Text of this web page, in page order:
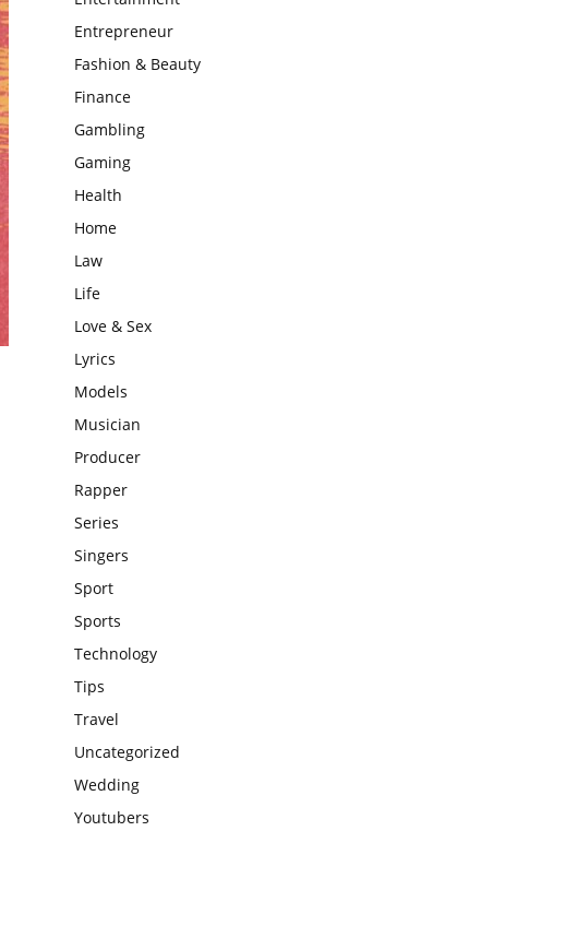
Entrepreneur
Fashion & Beauty
Finance
Gambling
Gaming
Health
Home
Law
Life
Love & Sex
Lyrics
Models
Musician
Producer
Rapper
Series
Singers
Sport
Sports
Technology
Tips
Travel
Uncategorized
Wedding
Youtubers